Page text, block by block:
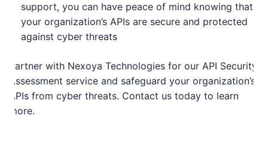
support, you can have peace of mind knowing that
your organization’s APIs are secure and protected
against cyber threats
Partner with Nexoya Technologies for our API Security
Assessment service and safeguard your organization’s
APIs from cyber threats. Contact us today to learn
more.